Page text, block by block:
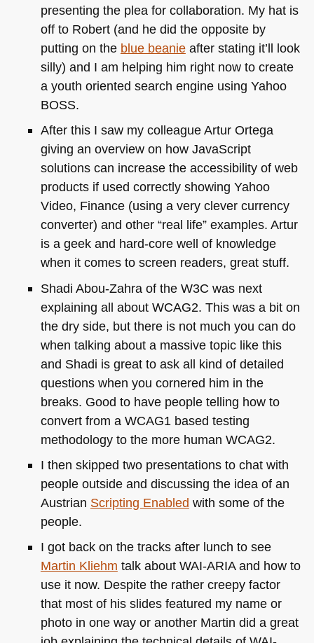
presenting the plea for collaboration. My hat is
off to Robert (and he did the opposite by
putting on the blue beanieafter stating it’ll look
silly) and I am helping him right now to create
a youth oriented search engine using Yahoo
BOSS.
After this I saw my colleague Artur Ortega
giving an overview on how JavaScript
solutions can increase the accessibility of web
products if used correctly showing Yahoo
Video, Finance (using a very clever currency
converter) and other “real life” examples. Artur
is a geek and hard-core well of knowledge
when it comes to screen readers, great stuff.
Shadi Abou-Zahra of the W3C was next
explaining all about WCAG2. This was a bit on
the dry side, but there is not much you can do
when talking about a massive topic like this
and Shadi is great to ask all kind of detailed
questions when you cornered him in the
breaks. Good to have people telling how to
convert from a WCAG1 based testing
methodology to the more human WCAG2.
I then skipped two presentations to chat with
people outside and discussing the idea of an
Austrian Scripting Enabled with some of the
people.
I got back on the tracks after lunch to see
Martin Kliehm talk about WAI-ARIA and how to
use it now. Despite the rather creepy factor
that most of his slides featured my name or
photo in one way or another Martin did a great